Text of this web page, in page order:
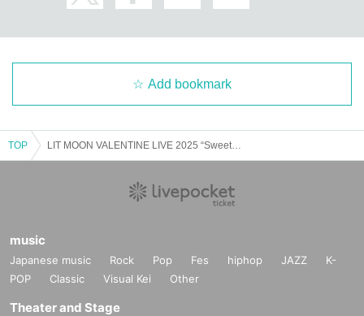
Add bookmark
TOP
music
Japanese music Rock Pop Fes hiphop JAZZ
K-
POP
Classic Visual Kei Other
Theater and Stage